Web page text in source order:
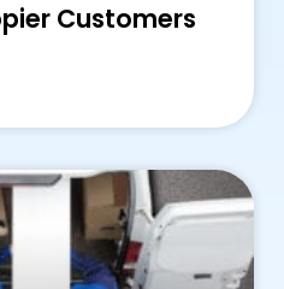
Customers